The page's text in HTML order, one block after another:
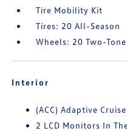
Tire Mobility Kit
Tires: 20 All-Season
Wheels: 20 Two-
Interior
(ACC) Adaptive
2 LCD Monitors In